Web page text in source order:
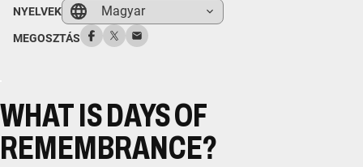
NYELVEK Magyar
MEGOSZTÁS
WHAT IS DAYS OF
REMEMBRANCE?